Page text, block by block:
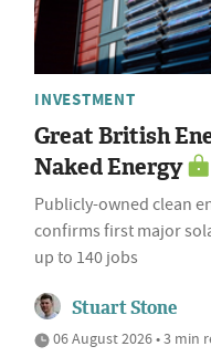
INVESTMENT
Great British
Naked Energy
Publicly-owned clean
confirms first major
up to 140 jobs
Stuart Stone
06 August 2026 • 3 min